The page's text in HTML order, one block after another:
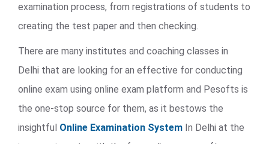
examination process, from registrations of students to
creating the test paper and then checking.
There are many institutes and coaching classes in
Delhi that are looking for an effective for conducting
online exam using online exam platform and Pesofts is
the one-stop source for them, as it bestows the
insightful Online Examination System In Delhi at the